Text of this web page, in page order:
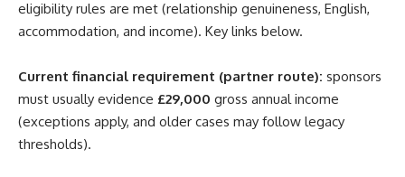
eligibility rules are met (relationship genuineness, English,
accommodation, and income). Key links below.
Current financial requirement (partner route): sponsors
must usually evidence £29,000 gross annual income
(exceptions apply, and older cases may follow legacy
thresholds).